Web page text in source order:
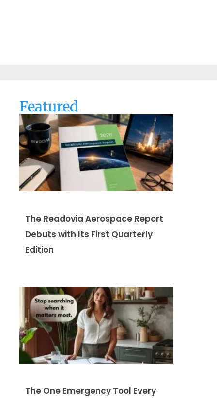
Featured
The Readovia Aerospace Report
Debuts with Its First Quarterly
Edition
The One Emergency Tool Every